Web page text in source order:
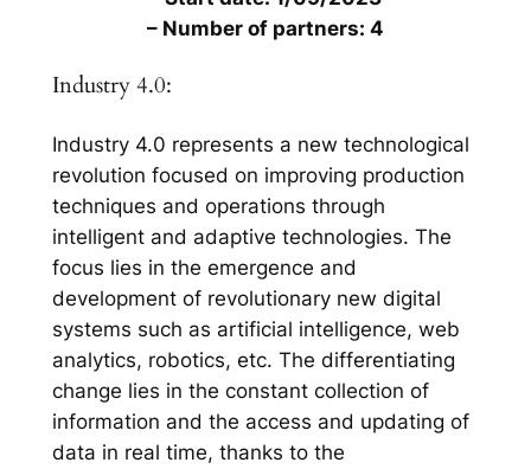
– Number of partners: 4
Industry 4.0:
Industry 4.0 represents a new technological
revolution focused on improving production
techniques and operations through
intelligent and adaptive technologies. The
focus lies in the emergence and
development of revolutionary new digital
systems such as artificial intelligence, web
analytics, robotics, etc. The differentiating
change lies in the constant collection of
information and the access and updating of
data in real time, thanks to the